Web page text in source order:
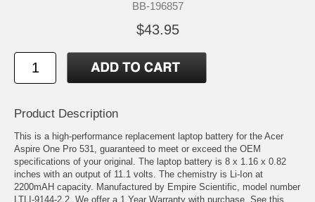
BB-196857
$43.95
Product Description
This is a high-performance replacement laptop battery for the Acer
Aspire One Pro 531, guaranteed to meet or exceed the OEM
specifications of your original. The laptop battery is 8 x 1.16 x 0.82
inches with an output of 11.1 volts. The chemistry is Li-Ion at
2200mAH capacity. Manufactured by Empire Scientific, model number
LTLI-9144-2.2. We offer a 1 Year Warranty with purchase. See this